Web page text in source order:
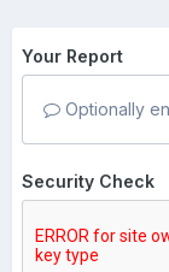
Your Report
Optionally
Security Check